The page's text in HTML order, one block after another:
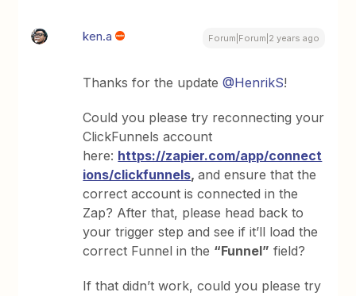
ken.a Forum|Forum|2 years ago
Thanks for the update@HenrikS!
Could you please try reconnecting your
ClickFunnels account
here: https://zapier.com/app/connect
ions/clickfunnels,and ensure that the
correct account is connected in the
Zap? After that, please head back to
your trigger step and see if it’ll load the
correct Funnel in the “Funnel” field?
If that didn’t work, could you please try